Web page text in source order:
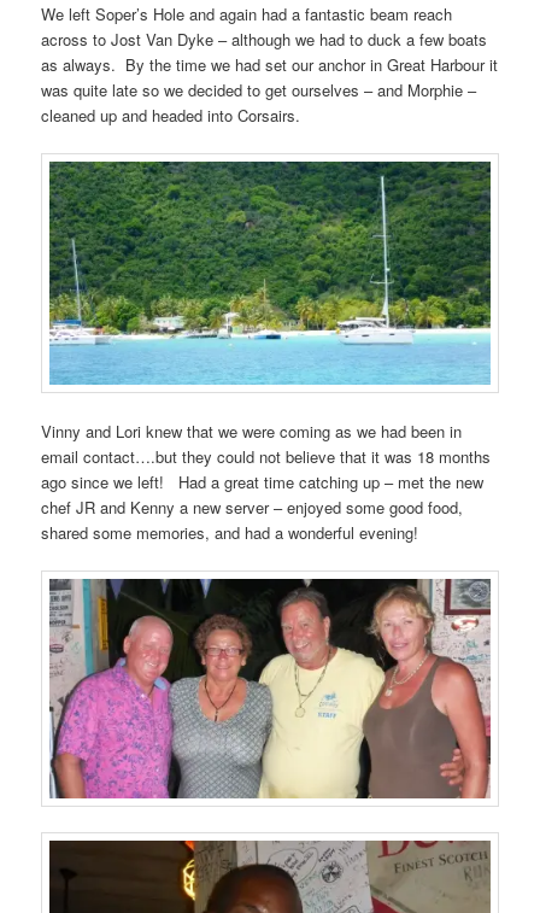
We left Soper’s Hole and again had a fantastic beam reach
across to Jost Van Dyke – although we had to duck a few boats
as always. By the time we had set our anchor in Great Harbour it
was quite late so we decided to get ourselves – and Morphie –
cleaned up and headed into Corsairs.
Vinny and Lori knew that we were coming as we had been in
email contact….but they could not believe that it was 18 months
ago since we left! Had a great time catching up – met the new
chef JR and Kenny a new server – enjoyed some good food,
shared some memories, and had a wonderful evening!